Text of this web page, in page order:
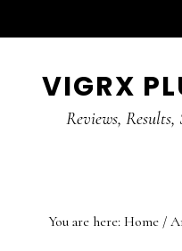
primary
VIGRX
Reviews,
You are here: Home /